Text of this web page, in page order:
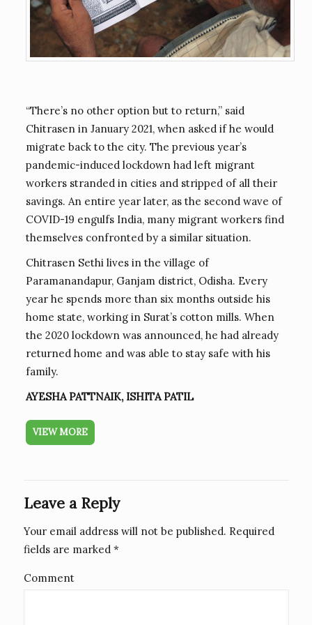
“There’s no other option but to return,” said
Chitrasen in January 2021, when asked if he would
migrate back to the city. The previous year’s
pandemic-induced lockdown had left migrant
workers stranded in cities and stripped of all their
savings. An entire year later, as the second wave of
COVID-19 engulfs India, many migrant workers find
themselves confronted by a similar situation.
Chitrasen Sethi lives in the village of
Paramanandapur, Ganjam district, Odisha. Every
year he spends more than six months outside his
home state, working in Surat’s cotton mills. When
the 2020 lockdown was announced, he had already
returned home and was able to stay safe with his
family.
AYESHA PATTNAIK, ISHITA PATIL
VIEW MORE
Leave a Reply
Your email address will not be published. Required
fields are marked *
Comment